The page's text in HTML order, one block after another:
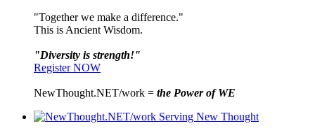
"Together we make a difference."
This is Ancient Wisdom.
"Diversity is strength!"
Register NOW
NewThought.NET/work = the Power of WE